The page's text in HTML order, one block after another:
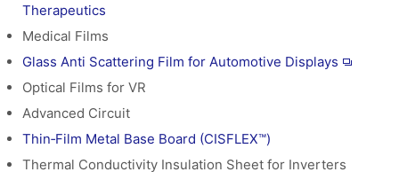
Therapeutics
Medical Films
Glass Anti Scattering Film for Automotive Displays
Optical Films for VR
Advanced Circuit
Thin‑Film Metal Base Board (CISFLEX™)
Thermal Conductivity Insulation Sheet for Inverters